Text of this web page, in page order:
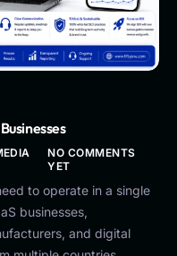
NO COMMENTS
YET
to operate in a single
businesses,
and digital